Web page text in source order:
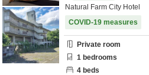
Natural Farm City Hotel
COVID-19 measures
Private room
1 bedrooms
4 beds